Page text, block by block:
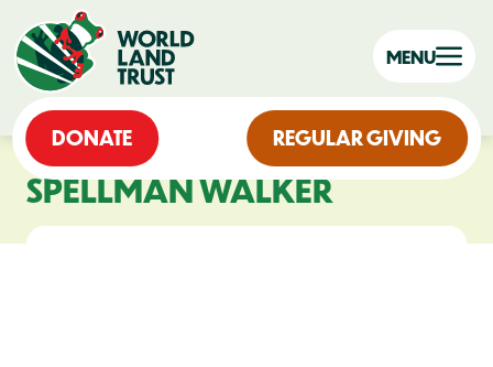
DONATE REGULAR GIVING
MENU
SPELLMAN WALKER